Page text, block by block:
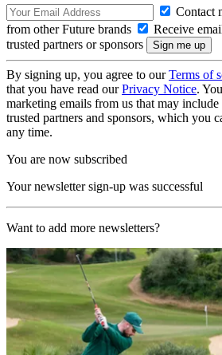
Contact
from other Future brands
Receive
trusted partners or sponsors
By signing up, you agree to ourTerms of
that you have read ourPrivacy Notice.
marketing emails from us that may
trusted partners and sponsors, which you
any time.
You are now subscribed
Your newsletter sign-up was successful
Want to add more newsletters?